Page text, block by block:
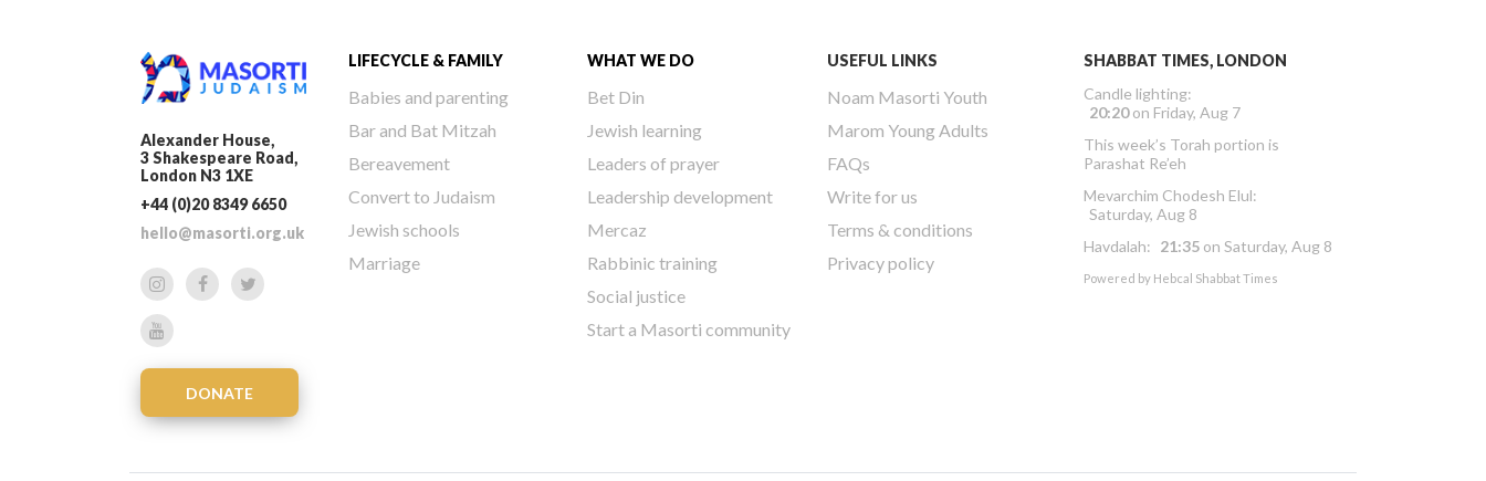
Alexander House,
3 Shakespeare Road,
London N3 1XE
+44 (0)20 8349 6650
hello@masorti.org.uk
DONATE
LIFECYCLE & FAMILY
Babies and parenting
Bar and Bat Mitzah
Bereavement
Convert to Judaism
Jewish schools
Marriage
WHAT WE DO
Bet Din
Jewish learning
Leaders of prayer
Leadership development
Mercaz
Rabbinic training
Social justice
Start a Masorti community
USEFUL LINKS
Noam Masorti Youth
Marom Young Adults
FAQs
Write for us
Terms & conditions
Privacy policy
SHABBAT TIMES, LONDON
Candle lighting:
20:20on Friday, Aug 7
This week’s Torah portion is
Parashat Re’eh
Mevarchim Chodesh Elul:
Saturday, Aug 8
Havdalah: 21:35 on Saturday, Aug 8
Powered by Hebcal Shabbat Times